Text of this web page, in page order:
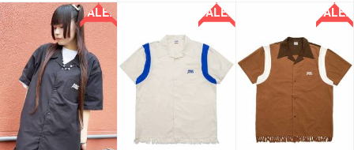
SALE!! SALE!! SALE!!